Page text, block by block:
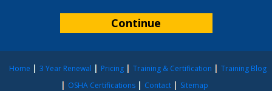
Home 3 Year Renewal Pricing Training & Certification
Training Blog
OSHA Certifications
Contact Sitemap